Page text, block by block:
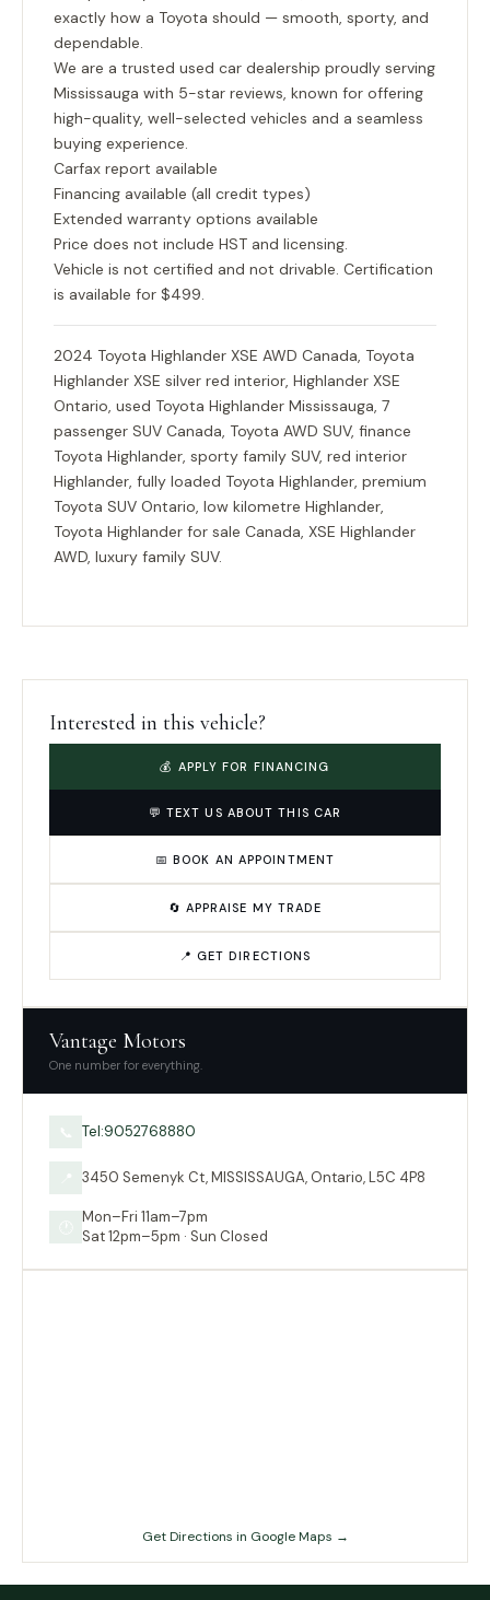
exactly how a Toyota should — smooth, sporty, and
dependable.
We are a trusted used car dealership proudly serving
Mississauga with 5-star reviews, known for offering
high-quality, well-selected vehicles and a seamless
buying experience.
Carfax report available
Financing available (all credit types)
Extended warranty options available
Price does not include HST and licensing.
Vehicle is not certified and not drivable. Certification
is available for $499.
2024 Toyota Highlander XSE AWD Canada, Toyota
Highlander XSE silver red interior, Highlander XSE
Ontario, used Toyota Highlander Mississauga, 7
passenger SUV Canada, Toyota AWD SUV, finance
Toyota Highlander, sporty family SUV, red interior
Highlander, fully loaded Toyota Highlander, premium
Toyota SUV Ontario, low kilometre Highlander,
Toyota Highlander for sale Canada, XSE Highlander
AWD, luxury family SUV.
Interested in this vehicle?
💰 APPLY FOR FINANCING
💬 TEXT US ABOUT THIS CAR
📅 BOOK AN APPOINTMENT
🔄 APPRAISE MY TRADE
📍 GET DIRECTIONS
Vantage Motors
One number for everything.
Tel:9052768880
3450 Semenyk Ct, MISSISSAUGA, Ontario, L5C 4P8
Mon–Fri 11am–7pm
Sat 12pm–5pm · Sun Closed
Get Directions in Google Maps →